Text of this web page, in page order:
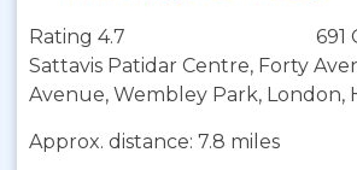
Rating 4.7
691
Sattavis Patidar Centre, Forty
Avenue, Wembley Park, London,
Approx. distance: 7.8 miles